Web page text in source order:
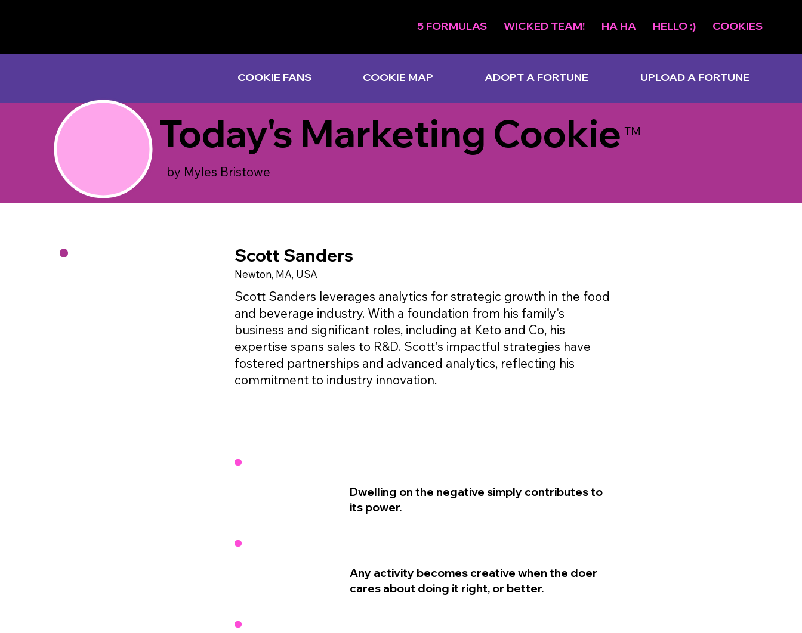
5 FORMULAS WICKED TEAM! HA HA HELLO :) COOKIES
COOKIE FANS COOKIE MAP ADOPT A FORTUNE UPLOAD A FORTUNE
Scott Sanders
Newton, MA, USA
Scott Sanders leverages analytics for strategic growth in the food
and beverage industry. With a foundation from his family's
business and significant roles, including at Keto and Co, his
expertise spans sales to R&D. Scott's impactful strategies have
fostered partnerships and advanced analytics, reflecting his
commitment to industry innovation.
Dwelling on the negative simply contributes to
its power.
Any activity becomes creative when the doer
cares about doing it right, or better.
Today's Marketing Cookie TM
by Myles Bristowe